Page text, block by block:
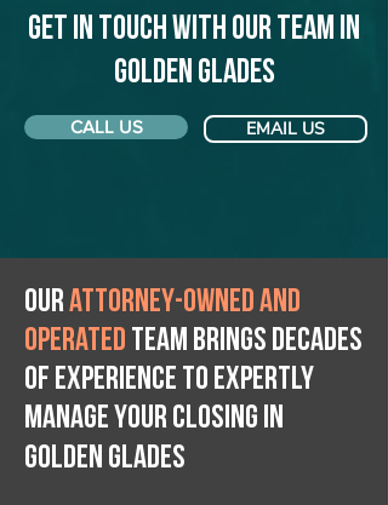
Get in touch with our team in
Golden Glades
CALL US EMAIL US
Ourattorney-owned and
operated team brings decades
of experience to expertly
manage your closing IN
Golden Glades